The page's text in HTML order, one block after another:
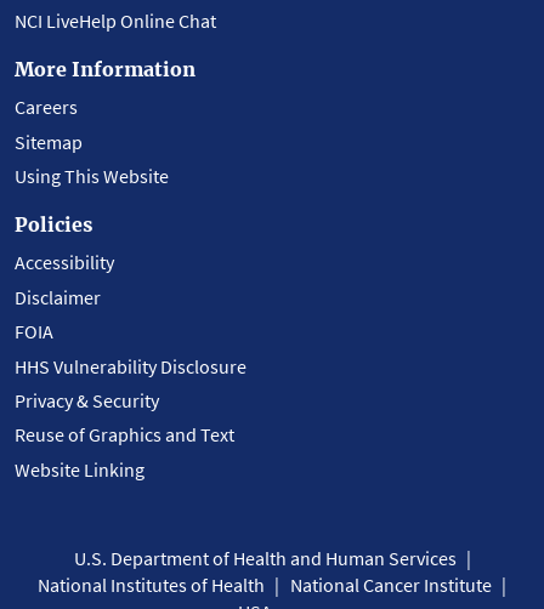
NCI LiveHelp Online Chat
More Information
Careers
Sitemap
Using This Website
Policies
Accessibility
Disclaimer
FOIA
HHS Vulnerability Disclosure
Privacy & Security
Reuse of Graphics and Text
Website Linking
U.S. Department of Health and Human Services
National Institutes of Health
National Cancer Institute